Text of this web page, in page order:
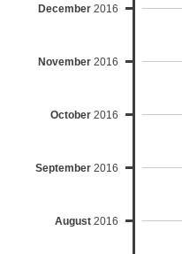
December 2016
November 2016
October 2016
September 2016
August 2016